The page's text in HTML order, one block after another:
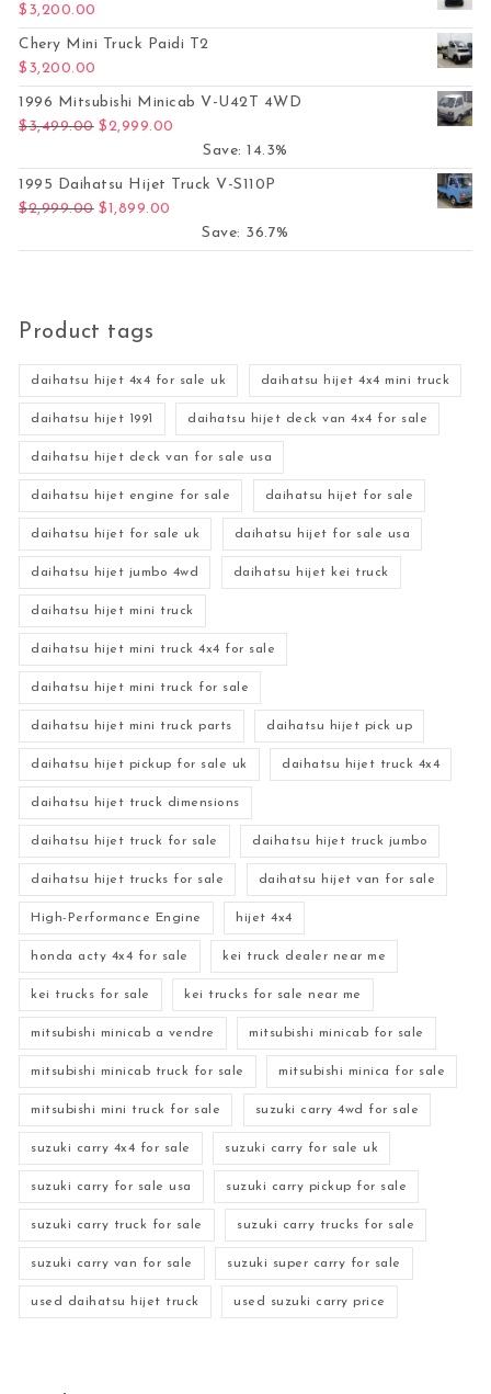
$ 3,200.00
Chery Mini Truck Paidi T2
$ 3,200.00
1996 Mitsubishi Minicab V-U42T 4WD
$3,499.00 Original price was: $3,499.00.
$2,999.00
Save: 14.3%
1995 Daihatsu Hijet Truck V-S110P
$2,999.00 Original price was: $2,999.00.
$1,899.00
Save: 36.7%
Product tags
daihatsu hijet 4x4 for sale uk daihatsu hijet 4x4 mini truck
daihatsu hijet 1991 daihatsu hijet deck van 4x4 for sale
daihatsu hijet deck van for sale usa
daihatsu hijet engine for sale daihatsu hijet for sale
daihatsu hijet for sale uk daihatsu hijet for sale usa
daihatsu hijet jumbo 4wd daihatsu hijet kei truck
daihatsu hijet mini truck
daihatsu hijet mini truck 4x4 for sale
daihatsu hijet mini truck for sale
daihatsu hijet mini truck parts daihatsu hijet pick up
daihatsu hijet pickup for sale uk daihatsu hijet truck 4x4
daihatsu hijet truck dimensions
daihatsu hijet truck for sale daihatsu hijet truck jumbo
daihatsu hijet trucks for sale daihatsu hijet van for sale
High-Performance Engine hijet 4x4
honda acty 4x4 for sale kei truck dealer near me
kei trucks for sale kei trucks for sale near me
mitsubishi minicab a vendre mitsubishi minicab for sale
mitsubishi minicab truck for sale mitsubishi minica for sale
mitsubishi mini truck for sale suzuki carry 4wd for sale
suzuki carry 4x4 for sale suzuki carry for sale uk
suzuki carry for sale usa suzuki carry pickup for sale
suzuki carry truck for sale suzuki carry trucks for sale
suzuki carry van for sale suzuki super carry for sale
used daihatsu hijet truck used suzuki carry price